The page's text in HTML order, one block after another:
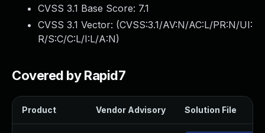
CVSS 3.1 Base Score: 7.1
CVSS 3.1 Vector: (CVSS:3.1/AV:N/AC:L/PR:N/UI:
R/S:C/C:L/I:L/A:N)
Covered by Rapid7
Product Vendor Advisory Solution File